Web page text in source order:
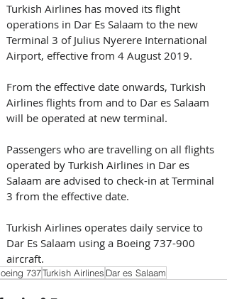
Turkish Airlines has moved its flight
operations in Dar Es Salaam to the new
Terminal 3 of Julius Nyerere International
Airport, effective from 4 August 2019.
From the effective date onwards, Turkish
Airlines flights from and to Dar es Salaam
will be operated at new terminal.
Passengers who are travelling on all flights
operated by Turkish Airlines in Dar es
Salaam are advised to check-in at Terminal
3 from the effective date.
Turkish Airlines operates daily service to
Dar Es Salaam using a Boeing 737-900
aircraft.
737Turkish Airlines Dar es Salaam